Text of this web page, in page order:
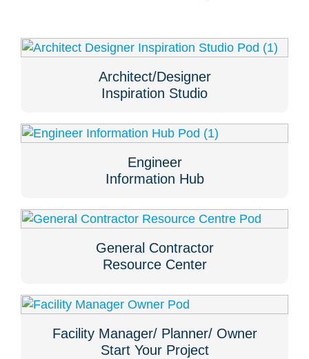
Architect/Designer
Inspiration Studio
Engineer
Information Hub
General Contractor
Resource Center
Facility Manager/ Planner/ Owner
Start Your Project